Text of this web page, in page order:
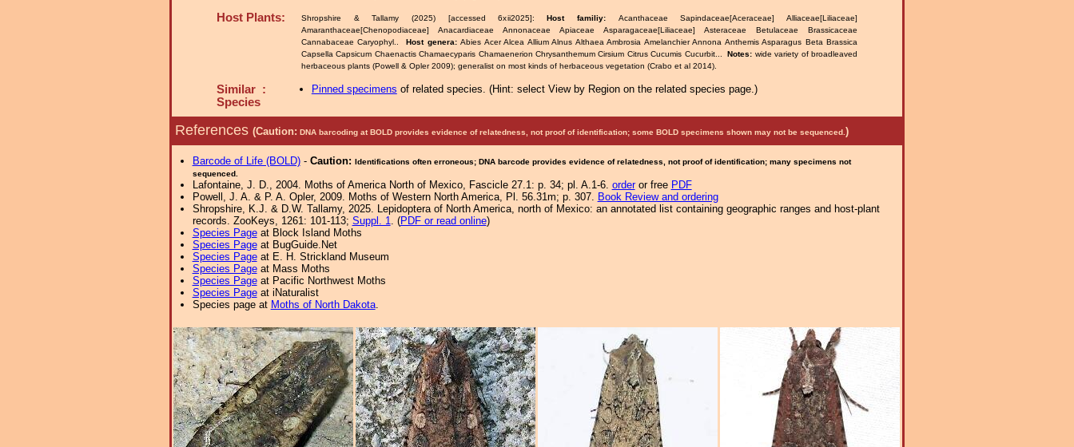
Host Plants: Shropshire & Tallamy (2025) [accessed 6xii2025]:Host familiy: Acanthaceae Sapindaceae[Aceraceae] Alliaceae[Liliaceae]
Amaranthaceae[Chenopodiaceae] Anacardiaceae Annonaceae Apiaceae Asparagaceae[Liliaceae] Asteraceae Betulaceae Brassicaceae
Cannabaceae Caryophyl..Host genera:Abies Acer Alcea Allium Alnus Althaea Ambrosia Amelanchier Annona Anthemis Asparagus Beta Brassica
Capsella Capsicum Chaenactis Chamaecyparis Chamaenerion Chrysanthemum Cirsium Citrus Cucumis Cucurbit...Notes: wide variety of broadleaved
herbaceous plants (Powell & Opler 2009); generalist on most kinds of herbaceous vegetation (Crabo et al 2014).
Similar :
Species
Pinned specimens of related species. (Hint: select View by Region on the related species page.)
References (Caution: DNA barcoding at BOLD provides evidence of relatedness, not proof of identification; some BOLD specimens shown may not be sequenced. )
Barcode of Life (BOLD)- Caution: Identifications often erroneous; DNA barcode provides evidence of relatedness, not proof of identification; many specimens not
sequenced.
Lafontaine, J. D., 2004. Moths of America North of Mexico, Fascicle 27.1: p. 34; pl. A.1-6. orderor free PDF
Powell, J. A. & P. A. Opler, 2009. Moths of Western North America, Pl. 56.31m; p. 307. Book Review and ordering
Shropshire, K.J. & D.W. Tallamy, 2025. Lepidoptera of North America, north of Mexico: an annotated list containing geographic ranges and host-plant
records. ZooKeys, 1261: 101-113; Suppl. 1. (PDF or read online)
Species Pageat Block Island Moths
Species Pageat BugGuide.Net
Species Pageat E. H. Strickland Museum
Species Pageat Mass Moths
Species Pageat Pacific Northwest Moths
Species Pageat iNaturalist
Species page at Moths of North Dakota.